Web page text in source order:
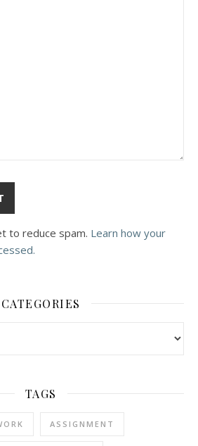
to reduce spam. Learn how your
CATEGORIES
TAGS
ASSIGNMENT